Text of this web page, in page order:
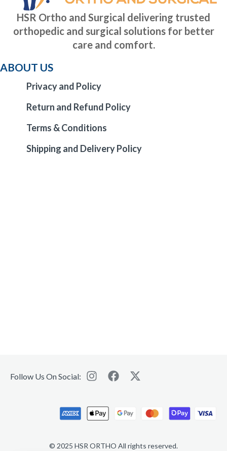
HSR Ortho and Surgical delivering trusted
orthopedic and surgical solutions for better
care and comfort.
ABOUT US
Privacy and Policy
Return and Refund Policy
Terms & Conditions
Shipping and Delivery Policy
© 2025 HSR ORTHO All rights reserved.
Follow Us On Social: